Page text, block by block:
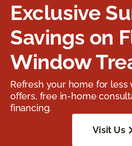
Exclusive
Savings on
Window
Refresh your home for
offers, free in-home
financing.
Visit Us